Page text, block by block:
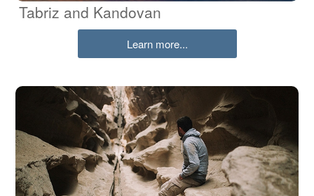
Tabriz and Kandovan
Learn more...